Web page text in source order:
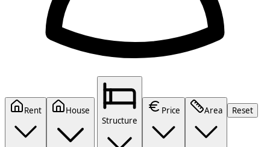
Rent
House
Structure
Price Area Reset